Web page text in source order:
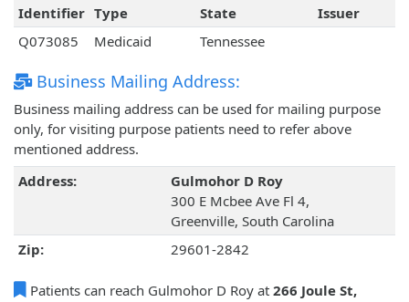
Identifier Type State
Issuer
Q073085
Medicaid Tennessee
Business Mailing Address:
Business mailing address can be used for mailing purpose
only, for visiting purpose patients need to refer above
mentioned address.
Address:
Gulmohor D Roy
300 E Mcbee Ave Fl 4,
Greenville, South Carolina
Zip:
29601-2842
Patients can reach Gulmohor D Roy at 266 Joule St,